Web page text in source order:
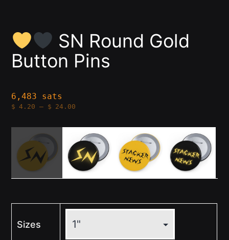
SN Round Gold
Button Pins
6,483 sats
$ 4.20 – $ 24.00Price
through
$24.00
Sizes